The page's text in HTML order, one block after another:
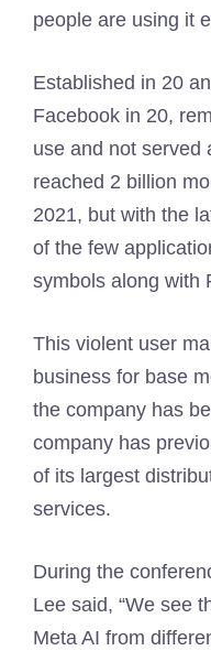
people are using it
Established in 20
Facebook in 20,
use and not served
reached 2 billion
2021, but with the
of the few
symbols along with
This violent user
business for base
the company has
company has
of its largest
services.
During the
Lee said, “We see
Meta AI from